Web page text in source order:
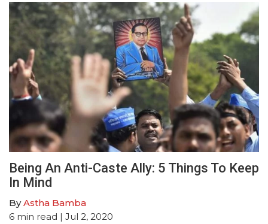
Being An Anti-Caste Ally: 5 Things To Keep
In Mind
ByAstha Bamba
6 min read | Jul 2, 2020